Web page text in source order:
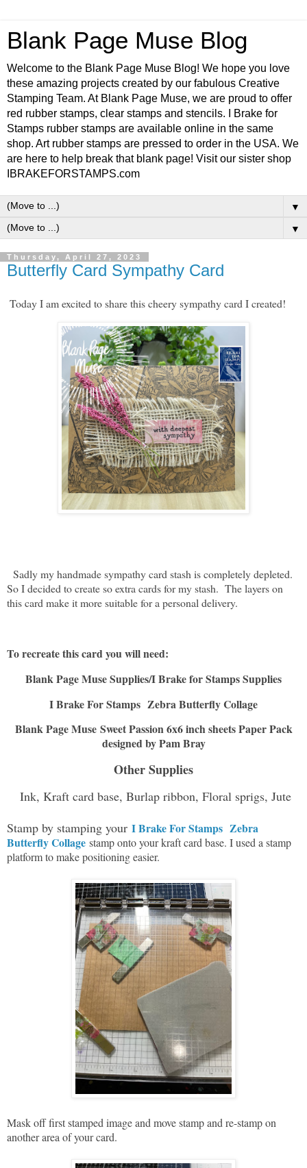
Blank Page Muse Blog
Welcome to the Blank Page Muse Blog! We hope you love
these amazing projects created by our fabulous Creative
Stamping Team. At Blank Page Muse, we are proud to offer
red rubber stamps, clear stamps and stencils. I Brake for
Stamps rubber stamps are available online in the same
shop. Art rubber stamps are pressed to order in the USA. We
are here to help break that blank page! Visit our sister shop
IBRAKEFORSTAMPS.com
▼
▼
Thursday, April 27, 2023
Butterfly Card Sympathy Card
Today I am excited to share this cheery sympathy card I created!
Sadly my handmade sympathy card stash is completely depleted.
So I decided to create so extra cards for my stash. The layers on
this card make it more suitable for a personal delivery.
To recreate this card you will need:
Blank Page Muse Supplies/I Brake for Stamps Supplies
I Brake For Stamps Zebra Butterfly Collage
Blank Page Muse Sweet Passion 6x6 inch sheets Paper Pack
designed by Pam Bray
Other Supplies
Ink, Kraft card base, Burlap ribbon, Floral sprigs, Jute
Stamp by stamping your I Brake For Stamps Zebra
Butterfly Collage stamp onto your kraft card base. I used a stamp
platform to make positioning easier.
Mask off first stamped image and move stamp and re-stamp on
another area of your card.